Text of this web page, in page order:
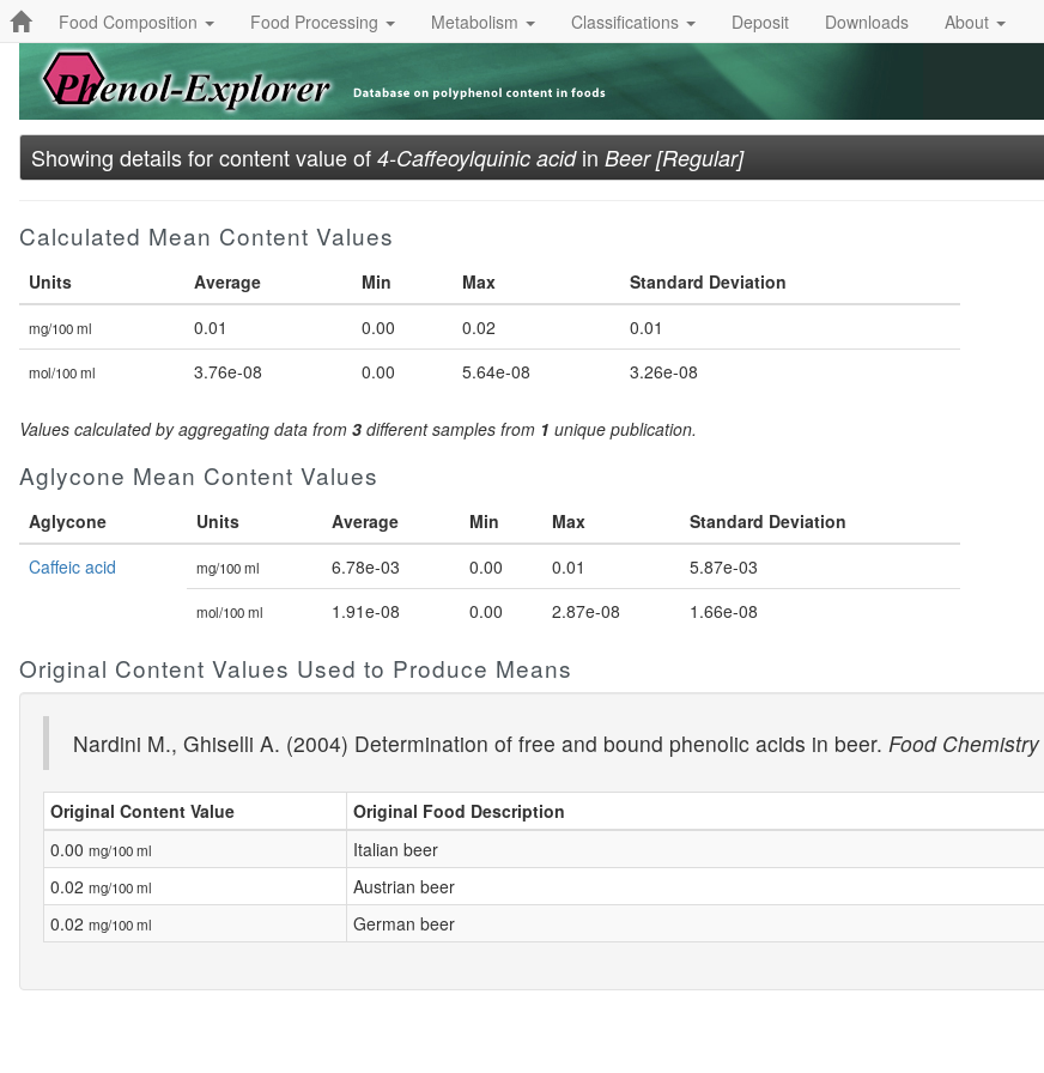
Food Composition Food Processing Metabolism Classifications Deposit Downloads About
Showing details for content value of 4-Caffeoylquinic acidin Beer [Regular]
Calculated Mean Content Values
Units Average Min Max Standard Deviation
mg/100 ml 0.01 0.00 0.02 0.01
mol/100 ml 3.76e-08 0.00 5.64e-08 3.26e-08
Values calculated by aggregating data from 3 different samples from 1 unique publication.
Aglycone Mean Content Values
Aglycone Units Average Min Max
Standard Deviation
Caffeic acid
mg/100 ml 6.78e-03 0.00 0.01 5.87e-03
mol/100 ml 1.91e-08 0.00 2.87e-08 1.66e-08
Original Content Values Used to Produce Means
Nardini M., Ghiselli A. (2004) Determination of free and bound phenolic acids in beer. Food Chemistry
Original Content Value Original Food Description
0.00 mg/100 ml Italian beer
0.02 mg/100 ml Austrian beer
0.02 mg/100 ml German beer